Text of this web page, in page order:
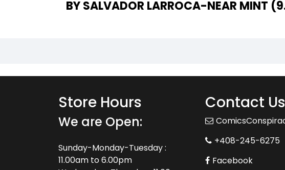
BY SALVADOR LARROCA-NEAR MINT
Store Hours
We are Open:
Sunday-Monday-Tuesday :
11.00am to 6.00pm
Contact Us
+408-245-6275
Facebook